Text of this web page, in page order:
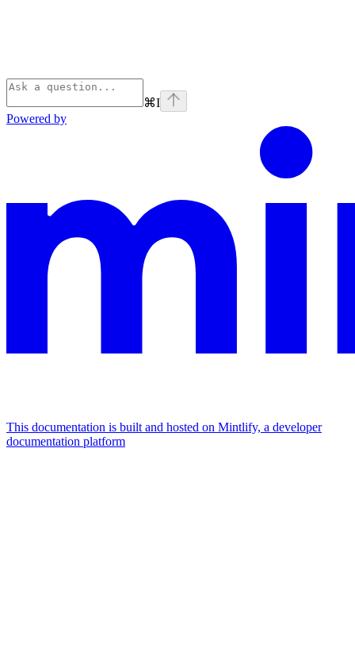
⌘I
Powered by
This documentation is built and hosted on Mintlify, a developer
documentation platform